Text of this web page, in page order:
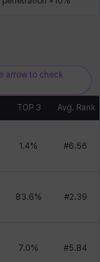
arrow to check
TOP 3 Avg. Rank
1.4% #6.56
83.6% #2.39
7.0% #5.84